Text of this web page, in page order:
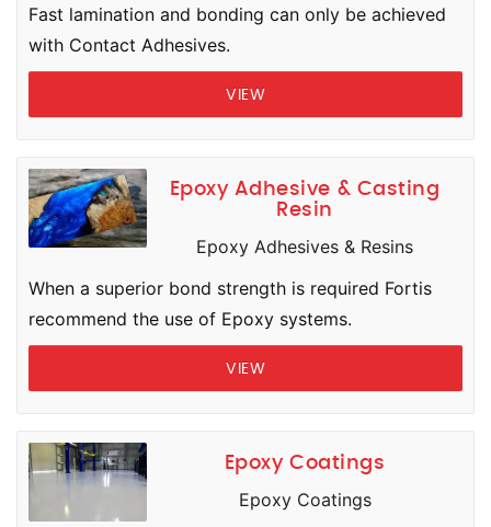
Fast lamination and bonding can only be achieved
with Contact Adhesives.
VIEW
Epoxy Adhesive & Casting
Resin
Epoxy Adhesives & Resins
When a superior bond strength is required Fortis
recommend the use of Epoxy systems.
VIEW
Epoxy Coatings
Epoxy Coatings